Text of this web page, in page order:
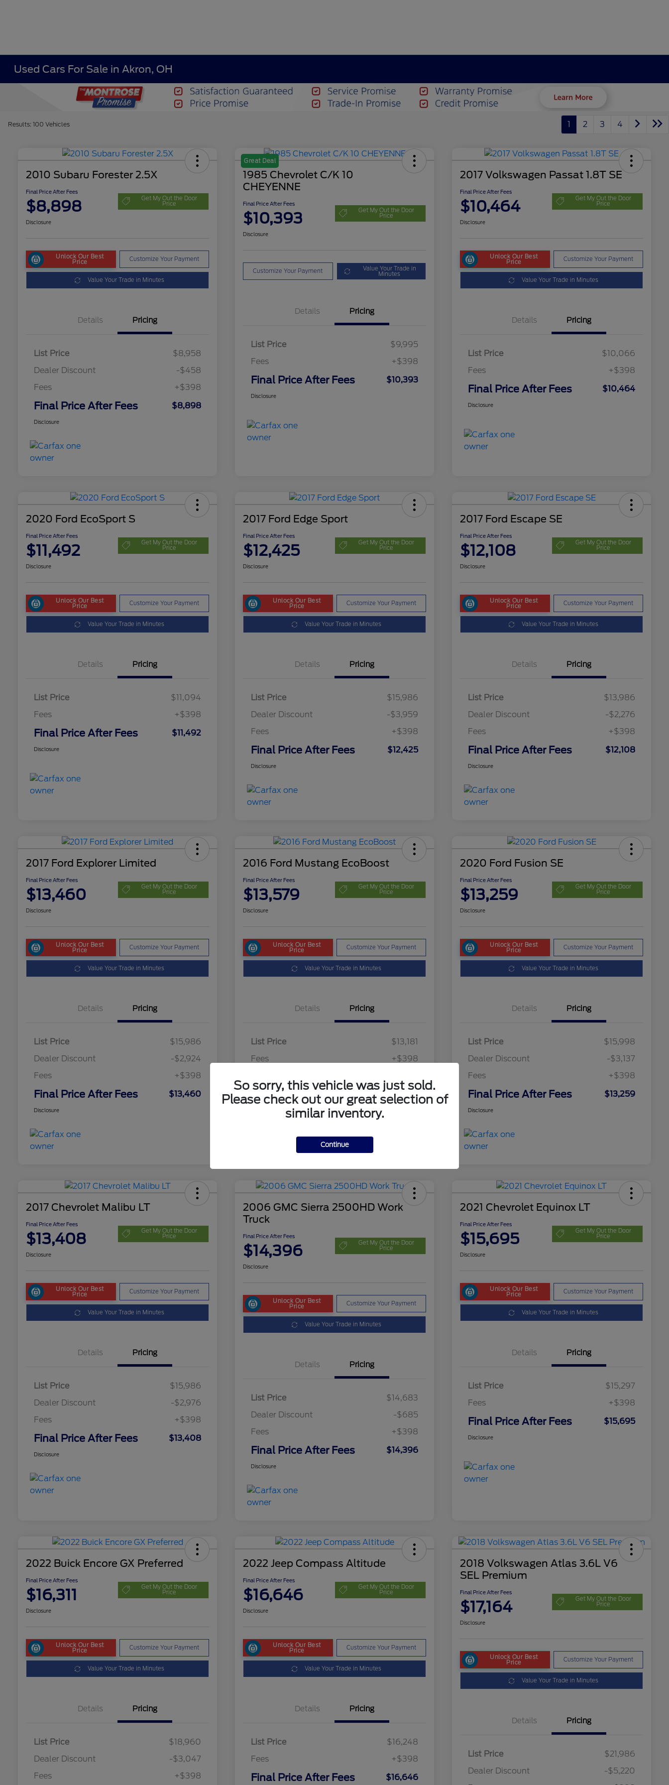
Used Cars For Sale in Akron, OH
Results: 100 Vehicles 1 2 3 4
2010 Subaru Forester 2.5X
Final Price After Fees
$8,898 Get My Out the Door
Price
Disclosure
Unlock Our Best
Price Customize Your Payment
Value Your Trade in Minutes
Details Pricing
List Price
$8,958
Dealer Discount
-$458
Fees
+$398
Final Price After Fees $8,898
Disclosure
Great Deal
1985 Chevrolet C/K 10
CHEYENNE
Final Price After Fees
$10,393 Get My Out the Door
Price
Disclosure
Customize Your Payment Value Your Trade in
Minutes
Details Pricing
List Price
$9,995
Fees
+$398
Final Price After Fees $10,393
Disclosure
2017 Volkswagen Passat 1.8T SE
Final Price After Fees
$10,464 Get My Out the Door
Price
Disclosure
Unlock Our Best
Price Customize Your Payment
Value Your Trade in Minutes
Details Pricing
List Price
$10,066
Fees
+$398
Final Price After Fees $10,464
Disclosure
2020 Ford EcoSport S
Final Price After Fees
$11,492 Get My Out the Door
Price
Disclosure
Unlock Our Best
Price Customize Your Payment
Value Your Trade in Minutes
Details Pricing
List Price
$11,094
Fees
+$398
Final Price After Fees $11,492
Disclosure
2017 Ford Edge Sport
Final Price After Fees
$12,425 Get My Out the Door
Price
Disclosure
Unlock Our Best
Price Customize Your Payment
Value Your Trade in Minutes
Details Pricing
List Price
$15,986
Dealer Discount
-$3,959
Fees
+$398
Final Price After Fees $12,425
Disclosure
2017 Ford Escape SE
Final Price After Fees
$12,108 Get My Out the Door
Price
Disclosure
Unlock Our Best
Price Customize Your Payment
Value Your Trade in Minutes
Details Pricing
List Price
$13,986
Dealer Discount
-$2,276
Fees
+$398
Final Price After Fees $12,108
Disclosure
2017 Ford Explorer Limited
Final Price After Fees
$13,460 Get My Out the Door
Price
Disclosure
Unlock Our Best
Price Customize Your Payment
Value Your Trade in Minutes
Details Pricing
List Price
$15,986
Dealer Discount
-$2,924
Fees
+$398
Final Price After Fees $13,460
Disclosure
2016 Ford Mustang EcoBoost
Final Price After Fees
$13,579 Get My Out the Door
Price
Disclosure
Unlock Our Best
Price Customize Your Payment
Value Your Trade in Minutes
Details Pricing
List Price
$13,181
Fees
+$398
Final Price After Fees
Disclosure
2020 Ford Fusion SE
Final Price After Fees
$13,259 Get My Out the Door
Price
Disclosure
Unlock Our Best
Price Customize Your Payment
Value Your Trade in Minutes
Details Pricing
List Price
$15,998
Dealer Discount
-$3,137
Fees
+$398
Final Price After Fees $13,259
Disclosure
2017 Chevrolet Malibu LT
Final Price After Fees
$13,408 Get My Out the Door
Price
Disclosure
Unlock Our Best
Price Customize Your Payment
Value Your Trade in Minutes
Details Pricing
List Price
$15,986
Dealer Discount
-$2,976
Fees
+$398
Final Price After Fees $13,408
Disclosure
2006 GMC Sierra 2500HD Work
Truck
Final Price After Fees
$14,396 Get My Out the Door
Price
Disclosure
Unlock Our Best
Price Customize Your Payment
Value Your Trade in Minutes
Details Pricing
List Price
$14,683
Dealer Discount
-$685
Fees
+$398
Final Price After Fees $14,396
Disclosure
2021 Chevrolet Equinox LT
Final Price After Fees
$15,695 Get My Out the Door
Price
Disclosure
Unlock Our Best
Price Customize Your Payment
Value Your Trade in Minutes
Details Pricing
List Price
$15,297
Fees
+$398
Final Price After Fees $15,695
Disclosure
2022 Buick Encore GX Preferred
Final Price After Fees
$16,311 Get My Out the Door
Price
Disclosure
Unlock Our Best
Price Customize Your Payment
Value Your Trade in Minutes
Details Pricing
List Price
$18,960
Dealer Discount
-$3,047
Fees
+$398
2022 Jeep Compass Altitude
Final Price After Fees
$16,646 Get My Out the Door
Price
Disclosure
Unlock Our Best
Price Customize Your Payment
Value Your Trade in Minutes
Details Pricing
List Price
$16,248
Fees
+$398
Final Price After Fees $16,646
2018 Volkswagen Atlas 3.6L V6
SEL Premium
Final Price After Fees
$17,164 Get My Out the Door
Price
Disclosure
Unlock Our Best
Price Customize Your Payment
Value Your Trade in Minutes
Details Pricing
List Price
$21,986
Dealer Discount
-$5,220
So sorry, this vehicle was just sold.
Please check out our great selection of
similar inventory.
Continue